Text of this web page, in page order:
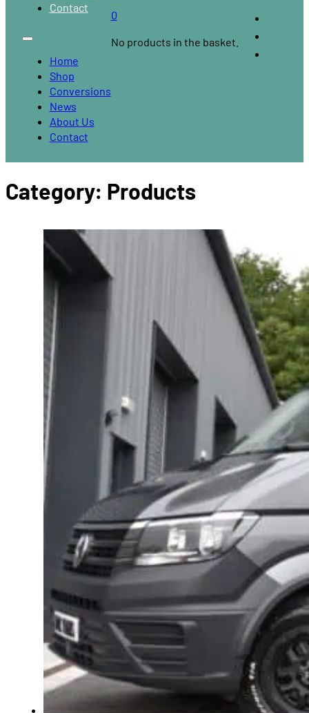
Contact
Home
Shop
Conversions
News
About Us
Contact
0
No products in the basket.
Category: Products